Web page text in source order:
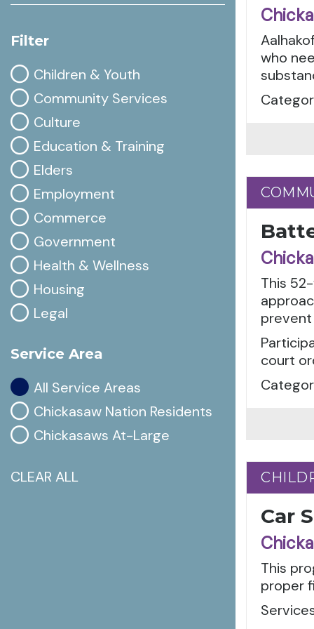
Filter
Children & Youth
Community Services
Culture
Education & Training
Elders
Employment
Commerce
Government
Health & Wellness
Housing
Legal
Service Area
All Service Areas
Chickasaw Nation Residents
Chickasaws At-Large
CLEAR ALL
who
This
court
Car
This
proper